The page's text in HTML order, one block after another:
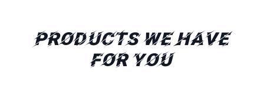
PRODUCTS WE HAVE
FOR YOU